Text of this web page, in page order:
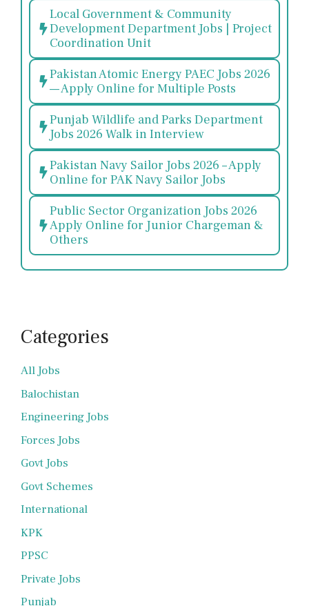
Local Government & Community
Development Department Jobs | Project
Coordination Unit
Pakistan Atomic Energy PAEC Jobs 2026
— Apply Online for Multiple Posts
Punjab Wildlife and Parks Department
Jobs 2026 Walk in Interview
Pakistan Navy Sailor Jobs 2026 – Apply
Online for PAK Navy Sailor Jobs
Public Sector Organization Jobs 2026
Apply Online for Junior Chargeman &
Others
Categories
All Jobs
Balochistan
Engineering Jobs
Forces Jobs
Govt Jobs
Govt Schemes
International
KPK
PPSC
Private Jobs
Punjab